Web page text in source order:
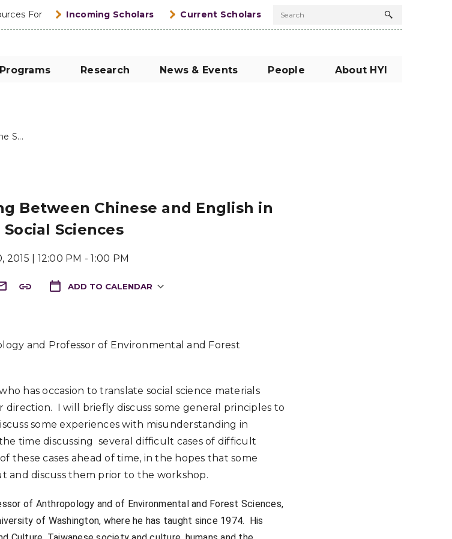
For Incoming Scholars Current Scholars Search
Search
Programs Research News & Events People About HYI
S...
Between Chinese and English in
Sciences
2015 | 12:00 PM - 1:00 PM
ADD TO CALENDAR
and Professor of Environmental and Forest
has occasion to translate social science materials
direction. I will briefly discuss some general principles to
some experiences with misunderstanding in
time discussing several difficult cases of difficult
these cases ahead of time, in the hopes that some
and discuss them prior to the workshop.
of Anthropology and of Environmental and Forest Sciences,
of Washington, where he has taught since 1974. His